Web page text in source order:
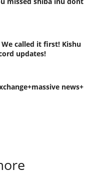
called it first! Kishu
updates!
news+